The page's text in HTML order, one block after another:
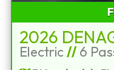
2026
Electric //6